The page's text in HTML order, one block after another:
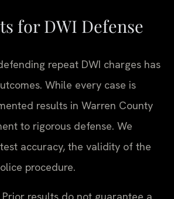
for DWI Defense
repeat DWI charges has
While every case is
results in Warren County
to rigorous defense. We
accuracy, the validity of the
procedure.
Prior results do not guarantee a